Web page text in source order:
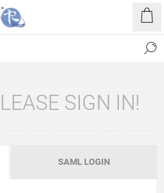
SIGN IN!
SAML LOGIN